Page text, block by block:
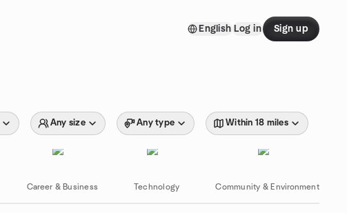
English Log in Sign up
Any size Any type Within 18 miles
Career & Business Technology Community & Environment